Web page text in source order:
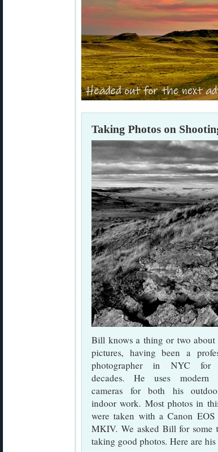
Taking Photos on
Bill knows a thing or two about
pictures, having been a
photographer in NYC for
decades. He uses modern
cameras for both his
indoor work. Most photos in
were taken with a Canon EOS
MKIV. We asked Bill for some
taking good photos. Here are